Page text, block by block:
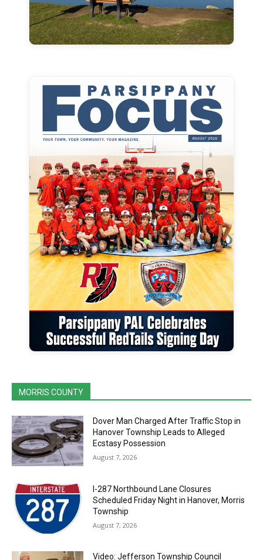
MORRIS COUNTY
Dover Man Charged After Traffic Stop in
Hanover Township Leads to Alleged
Ecstasy Possession
August 7, 2026
I-287 Northbound Lane Closures
Scheduled Friday Night in Hanover, Morris
Township
August 7, 2026
Video: Jefferson Township Council